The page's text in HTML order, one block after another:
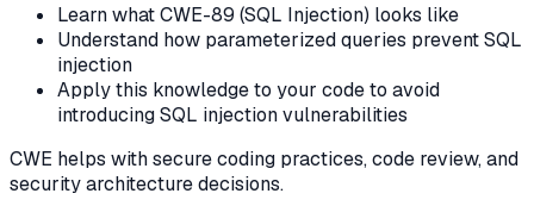
Learn what CWE-89 (SQL Injection) looks like
Understand how parameterized queries prevent SQL
injection
Apply this knowledge to your code to avoid
introducing SQL injection vulnerabilities
CWE helps with secure coding practices, code review, and
security architecture decisions.